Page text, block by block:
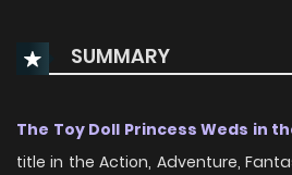
SUMMARY
The Toy Doll Princess Weds in
title in the Action, Adventure,